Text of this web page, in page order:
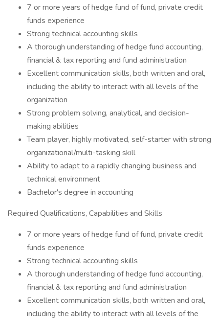
7 or more years of hedge fund of fund, private credit
funds experience
Strong technical accounting skills
A thorough understanding of hedge fund accounting,
financial & tax reporting and fund administration
Excellent communication skills, both written and oral,
including the ability to interact with all levels of the
organization
Strong problem solving, analytical, and decision-
making abilities
Team player, highly motivated, self-starter with strong
organizational/multi-tasking skill
Ability to adapt to a rapidly changing business and
technical environment
Bachelor's degree in accounting
Required Qualifications, Capabilities and Skills
7 or more years of hedge fund of fund, private credit
funds experience
Strong technical accounting skills
A thorough understanding of hedge fund accounting,
financial & tax reporting and fund administration
Excellent communication skills, both written and oral,
including the ability to interact with all levels of the